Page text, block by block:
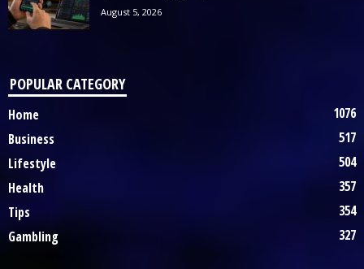
August 5, 2026
POPULAR CATEGORY
Home
1076
Business
517
Lifestyle
504
Health
357
Tips
354
Gambling
327